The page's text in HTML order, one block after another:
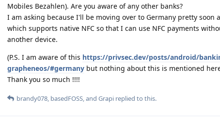
Mobiles Bezahlen). Are you aware of any other banks?
I am asking because I'll be moving over to Germany pretty soon
which supports native NFC so that I can use NFC payments
another device.
(P.S. I am aware of this https://privsec.dev/posts/android/
grapheneos/#germany but nothing about this is mentioned
Thank you so much !!!!
brandy078, basedFOSS, and Grapi replied to this.